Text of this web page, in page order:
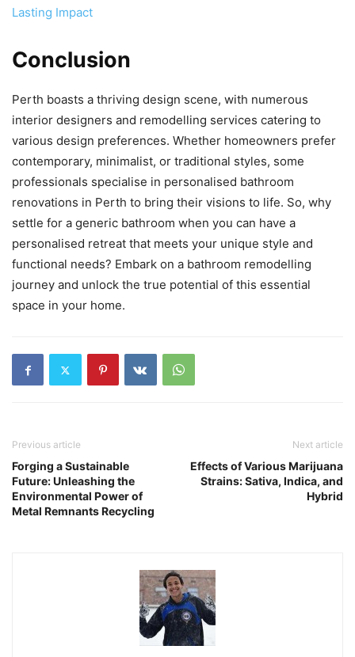
Lasting Impact
Conclusion
Perth boasts a thriving design scene, with numerous
interior designers and remodelling services catering to
various design preferences. Whether homeowners prefer
contemporary, minimalist, or traditional styles, some
professionals specialise in personalised bathroom
renovations in Perth to bring their visions to life. So, why
settle for a generic bathroom when you can have a
personalised retreat that meets your unique style and
functional needs? Embark on a bathroom remodelling
journey and unlock the true potential of this essential
space in your home.
Previous article
Forging a Sustainable
Future: Unleashing the
Environmental Power of
Metal Remnants Recycling
Next article
Effects of Various Marijuana
Strains: Sativa, Indica, and
Hybrid